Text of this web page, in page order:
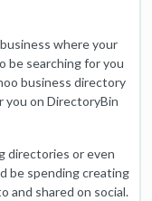
where your
be searching for you
business directory
you on DirectoryBin
directories or even
be spending creating
and shared on social.